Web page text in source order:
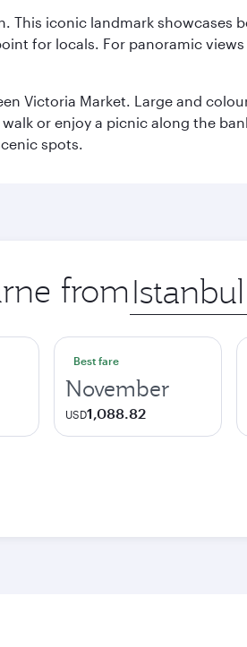
This iconic landmark showcases
for locals. For panoramic
Victoria Market. Large and
or enjoy a picnic along the
spots.
from Origin
city
Best fare
November
USD1,088.82